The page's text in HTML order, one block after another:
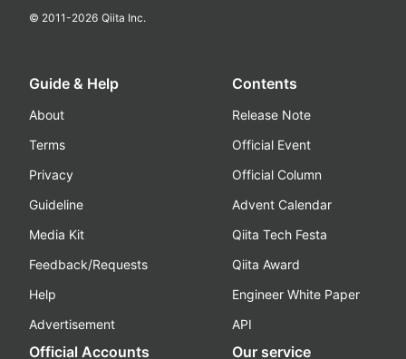
© 2011-2026 Qiita Inc.
Guide & Help
About
Terms
Privacy
Guideline
Media Kit
Feedback/Requests
Help
Advertisement
Contents
Release Note
Official Event
Official Column
Advent Calendar
Qiita Tech Festa
Qiita Award
Engineer White Paper
API
Official Accounts Our service